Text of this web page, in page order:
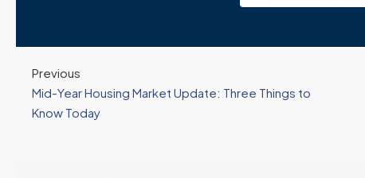
Previous
Mid-Year Housing Market Update: Three Things to
Know Today